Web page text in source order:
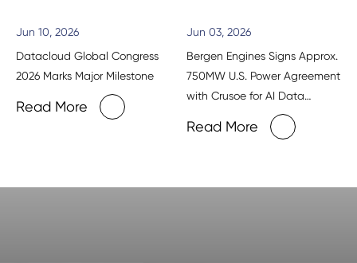
Jun 10, 2026
Datacloud Global Congress
2026 Marks Major Milestone
Read More
Jun 03, 2026
Bergen Engines Signs Approx.
750MW U.S. Power Agreement
with Crusoe for AI Data
Read More